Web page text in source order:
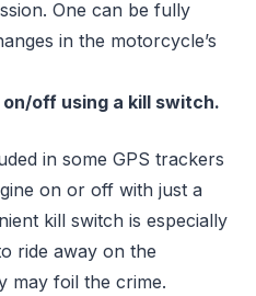
One can be fully
in the motorcycle’s
off using a kill switch.
in some GPS trackers
on or off with just a
kill switch is especially
ride away on the
may foil the crime.